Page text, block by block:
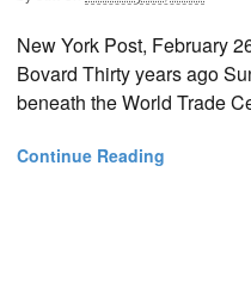
New York Post, February
Bovard Thirty years ago
beneath the World Trade
Continue Reading